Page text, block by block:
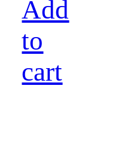
Add
to
cart